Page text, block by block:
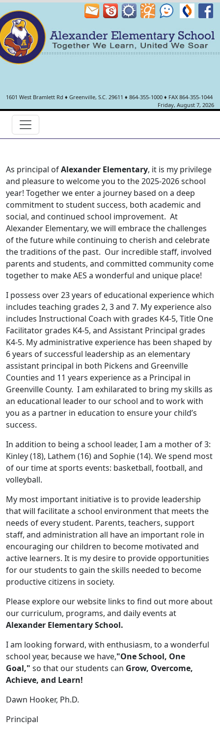
1601 West Bramlett Rd ♦ Greenville, S.C. 29611 ♦ 864-355-1000 ♦ FAX 864-355-1044
Friday, August 7, 2026
As principal ofAlexander Elementary, it is my privilege
and pleasure to welcome you to the 2025-2026 school
year! Together we enter a journey based on a deep
commitment to student success, both academic and
social, and continued school improvement. At
Alexander Elementary, we will embrace the challenges
of the future while continuing to cherish and celebrate
the traditions of the past. Our incredible staff, involved
parents and students, and committed community come
together to make AES a wonderful and unique place!
I possess over 23 years of educational experience which
includes teaching grades 2, 3 and 7. My experience also
includes Instructional Coach with grades K4-5, Title One
Facilitator grades K4-5, and Assistant Principal grades
K4-5. My administrative experience has been shaped by
6 years of successful leadership as an elementary
assistant principal in both Pickens and Greenville
Counties and 11 years experience as a Principal in
Greenville County. I am exhilarated to bring my skills as
an educational leader to our school and to work with
you as a partner in education to ensure your child’s
success.
In addition to being a school leader, I am a mother of 3:
Kinley (18), Lathem (16) and Sophie (14). We spend most
of our time at sports events: basketball, football, and
volleyball.
My most important initiative is to provide leadership
that will facilitate a school environment that meets the
needs of every student. Parents, teachers, support
staff, and administration all have an important role in
encouraging our children to become motivated and
active learners. It is my desire to provide opportunities
for our students to gain the skills needed to become
productive citizens in society.
Please explore our website links to find out more about
our curriculum, programs, and daily events at
Alexander Elementary School.
I am looking forward, with enthusiasm, to a wonderful
school year, because we have,"One School, One
Goal," so that our students can Grow, Overcome,
Achieve, and Learn!
Dawn Hooker, Ph.D.
Principal